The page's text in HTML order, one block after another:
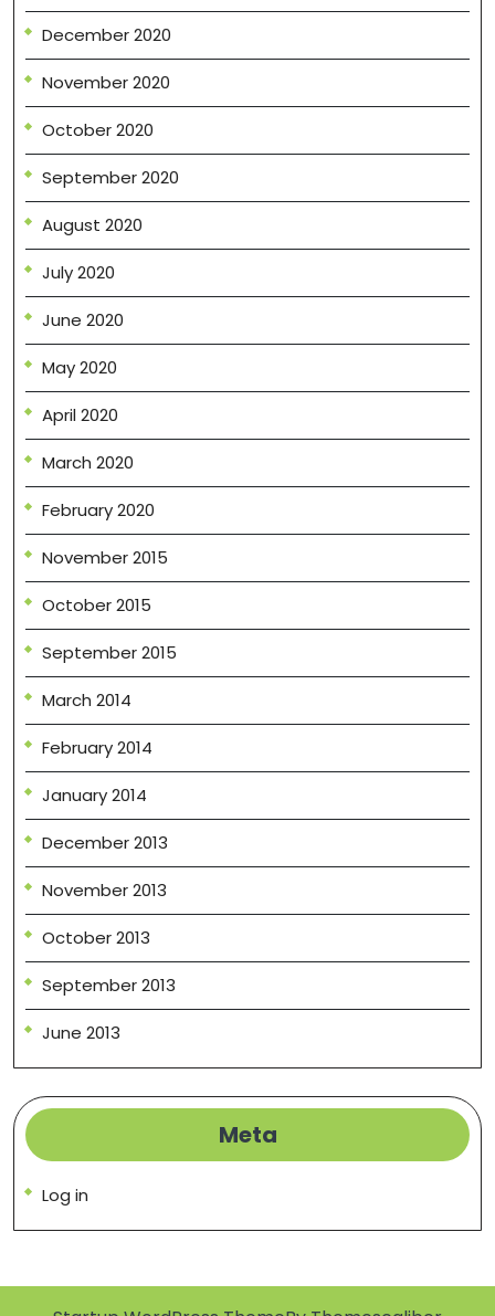
December 2020
November 2020
October 2020
September 2020
August 2020
July 2020
June 2020
May 2020
April 2020
March 2020
February 2020
November 2015
October 2015
September 2015
March 2014
February 2014
January 2014
December 2013
November 2013
October 2013
September 2013
June 2013
Meta
Log in